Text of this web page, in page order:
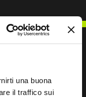
una buona
il traffico sui
TO US